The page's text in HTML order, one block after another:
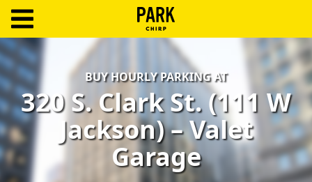
Log
In
Create
Account
Terms
BUY HOURLY PARKING AT
320 S. Clark St. (111 W
Jackson) – Valet
Garage